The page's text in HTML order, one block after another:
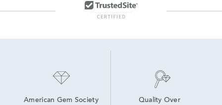
American Gem Society
Quality Over